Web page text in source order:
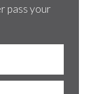
pass your